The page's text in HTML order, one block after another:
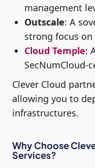
management
Outscale: A
strong focus
Cloud Temple:
SecNumCloud-
Clever Cloud
allowing you to
infrastructures.
Why Choose
Services?